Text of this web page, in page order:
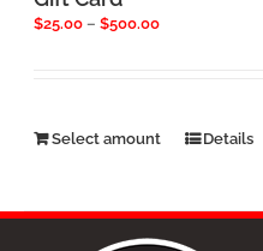
$25.00 – $500.00Price
Select amount
ThisDetails